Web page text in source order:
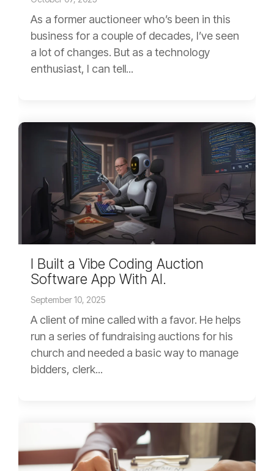
As a former auctioneer who’s been in this
business for a couple of decades, I’ve seen
a lot of changes. But as a technology
enthusiast, I can tell...
I Built a Vibe Coding Auction
Software App With AI.
September 10, 2025
A client of mine called with a favor. He helps
run a series of fundraising auctions for his
church and needed a basic way to manage
bidders, clerk...